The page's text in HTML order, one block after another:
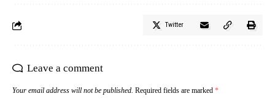
Twitter
Leave a comment
Your email address will not be published. Required fields are marked *